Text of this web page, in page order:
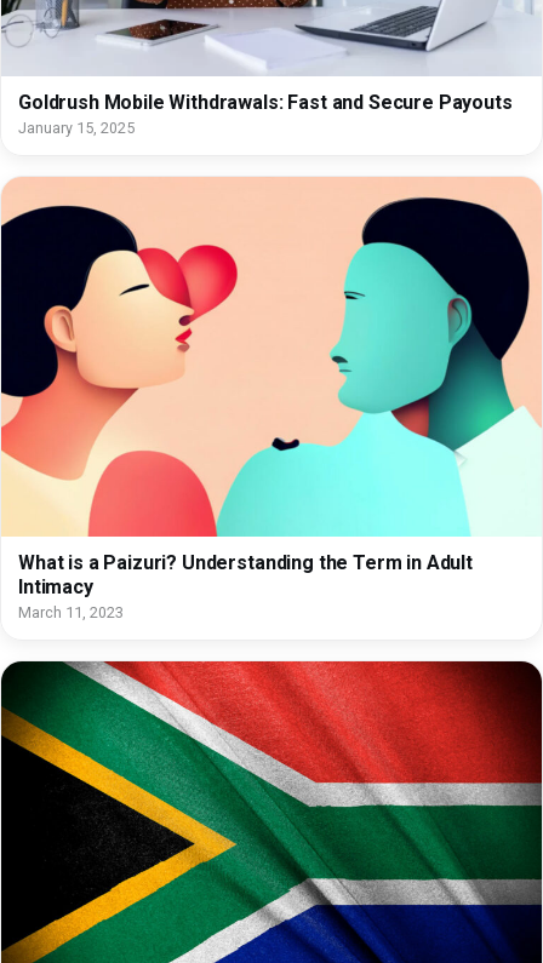
Goldrush Mobile Withdrawals: Fast and Secure Payouts
January 15, 2025
What is a Paizuri? Understanding the Term in Adult
Intimacy
March 11, 2023